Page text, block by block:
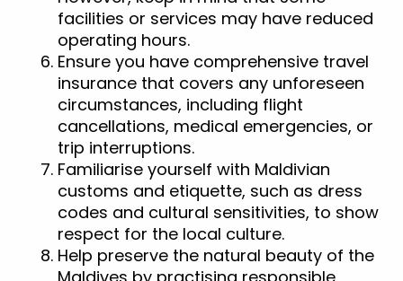
facilities or services may have reduced
operating hours.
Ensure you have comprehensive travel
insurance that covers any unforeseen
circumstances, including flight
cancellations, medical emergencies, or
trip interruptions.
Familiarise yourself with Maldivian
customs and etiquette, such as dress
codes and cultural sensitivities, to show
respect for the local culture.
Help preserve the natural beauty of the